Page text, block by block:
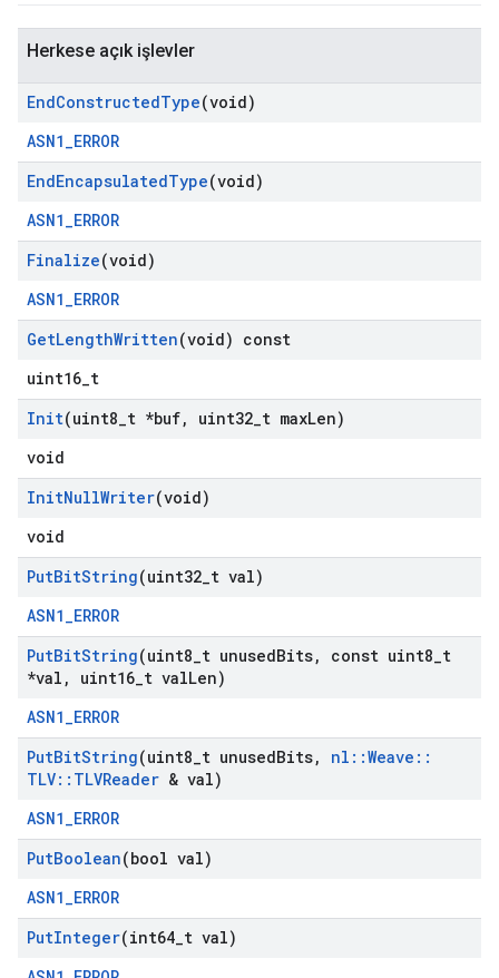
Herkese açık işlevler
EndConstructedType(void)
ASN1_ERROR
EndEncapsulatedType(void)
ASN1_ERROR
Finalize(void)
ASN1_ERROR
GetLengthWritten(void) const
uint16_t
Init(uint8 t *buf, uint32 t maxLen)
void
InitNullWriter(void)
void
PutBitString(uint32 t val)
ASN1_ERROR
PutBitString(uint8 t unusedBits, const uint8 t
*val , uint16 t valLen)
ASN1_ERROR
PutBitString(uint8 t unusedBits, nl ::Weave ::
TLV:: TLVReader & val)
ASN1_ERROR
PutBoolean(bool val)
ASN1_ERROR
PutInteger(int64 t val)